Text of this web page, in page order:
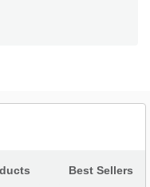
and hot
Best Sellers